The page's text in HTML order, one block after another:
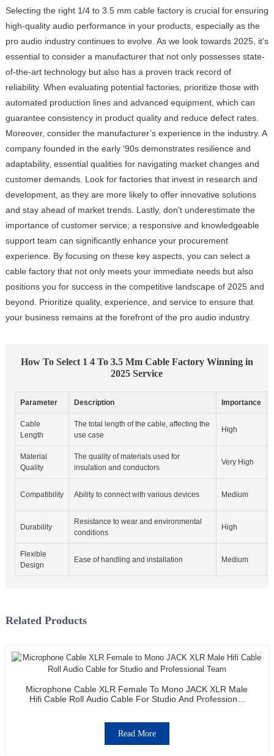
Selecting the right 1/4 to 3.5 mm cable factory is crucial for ensuring
high-quality audio performance in your products, especially as the
pro audio industry continues to evolve. As we look towards 2025, it’s
essential to consider a manufacturer that not only possesses state-
of-the-art technology but also has a proven track record of
reliability. When evaluating potential factories, prioritize those with
automated production lines and advanced equipment, which can
guarantee consistency in product quality and reduce defect rates.
Moreover, consider the manufacturer’s experience in the industry. A
company founded in the early '90s demonstrates resilience and
adaptability, essential qualities for navigating market changes and
customer demands. Look for factories that invest in research and
development, as they are more likely to offer innovative solutions
and stay ahead of market trends. Lastly, don't underestimate the
importance of customer service; a responsive and knowledgeable
support team can significantly enhance your procurement
experience. By focusing on these key aspects, you can select a
cable factory that not only meets your immediate needs but also
positions you for success in the competitive landscape of 2025 and
beyond. Prioritize quality, experience, and service to ensure that
your business remains at the forefront of the pro audio industry.
How To Select 1 4 To 3.5 Mm Cable Factory Winning in
2025 Service
Parameter Description Importance
Cable
Length
The total length of the cable, affecting the
use case
High
Material
Quality
The quality of materials used for
insulation and conductors
Very High
Compatibility Ability to connect with various devices Medium
Durability
Resistance to wear and environmental
conditions
High
Flexible
Design
Ease of handling and installation Medium
Related Products
Microphone Cable XLR Female To Mono JACK XLR Male
Hifi Cable Roll Audio Cable For Studio And Professional
Read More